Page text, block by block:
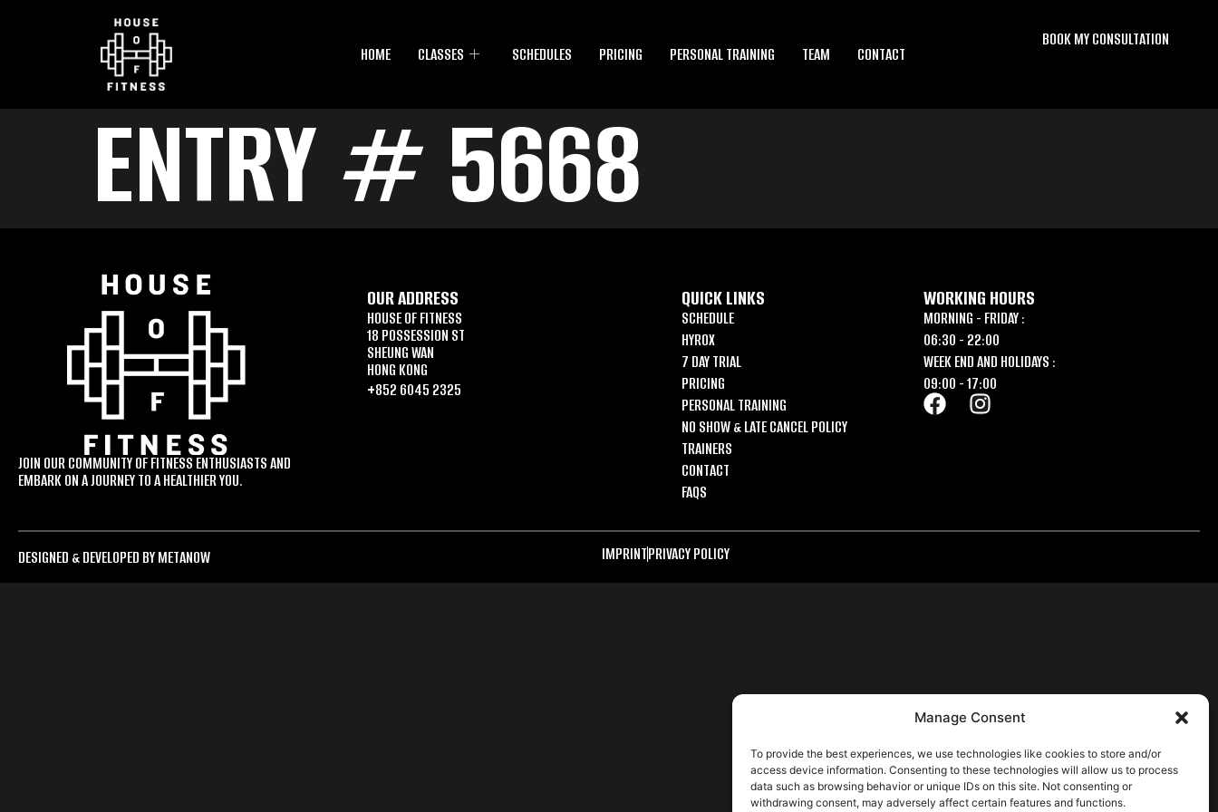
Manage Consent
To provide the best experiences, we use technologies like cookies to store and/or
access device information. Consenting to these technologies will allow us to process
data such as browsing behavior or unique IDs on this site. Not consenting or
withdrawing consent, may adversely affect certain features and functions.
HOME CLASSES SCHEDULES PRICING PERSONAL TRAINING TEAM CONTACT
BOOK MY CONSULTATION
ENTRY # 5668
JOIN OUR COMMUNITY OF FITNESS ENTHUSIASTS AND
EMBARK ON A JOURNEY TO A HEALTHIER YOU.
OUR ADDRESS
HOUSE OF FITNESS
18 POSSESSION ST
SHEUNG WAN
HONG KONG
+852 6045 2325
QUICK LINKS
SCHEDULE
HYROX
7 DAY TRIAL
PRICING
PERSONAL TRAINING
NO SHOW & LATE CANCEL POLICY
TRAINERS
CONTACT
FAQS
WORKING HOURS
MORNING - FRIDAY :
06:30 - 22:00
WEEK END AND HOLIDAYS :
09:00 - 17:00
DESIGNED & DEVELOPED BY METANOW IMPRINTPRIVACY POLICY